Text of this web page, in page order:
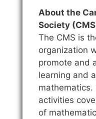
About the
Society
The CMS is
organization
promote and
learning and
mathematics.
activities
of